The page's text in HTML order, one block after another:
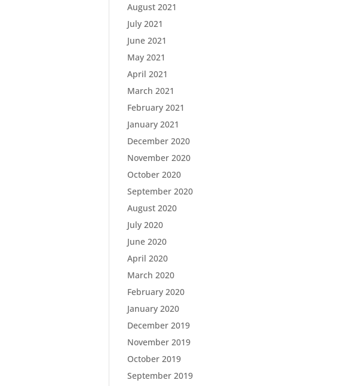
August 2021
July 2021
June 2021
May 2021
April 2021
March 2021
February 2021
January 2021
December 2020
November 2020
October 2020
September 2020
August 2020
July 2020
June 2020
April 2020
March 2020
February 2020
January 2020
December 2019
November 2019
October 2019
September 2019